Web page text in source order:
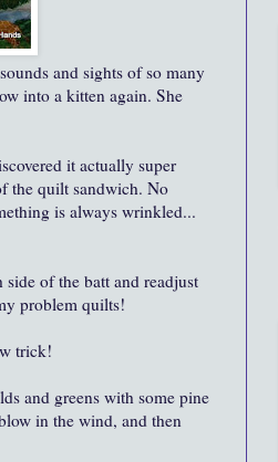
and sights of so many
into a kitten again. She
it actually super
the quilt sandwich. No
is always wrinkled...
of the batt and readjust
problem quilts!
trick!
and greens with some pine
in the wind, and then